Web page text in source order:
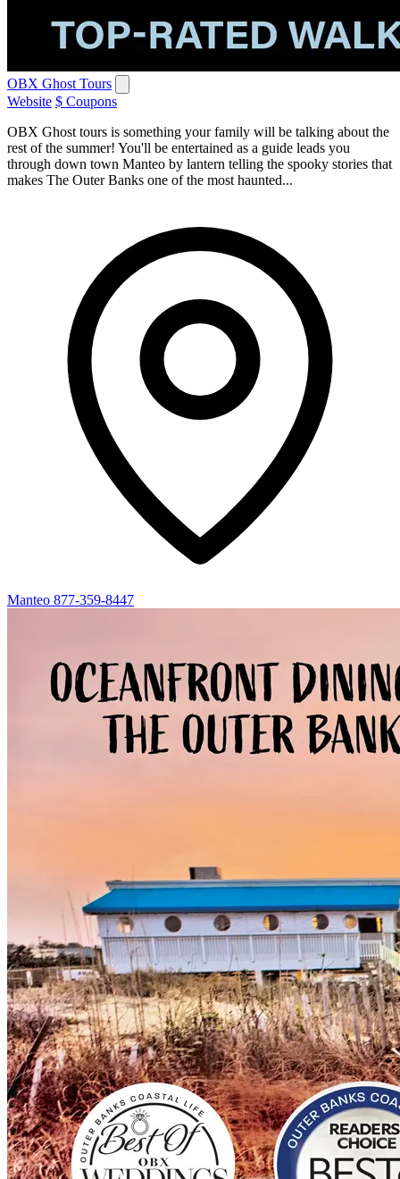
OBX Ghost Tours
Website $ Coupons
OBX Ghost tours is something your family will be talking about the
rest of the summer! You'll be entertained as a guide leads you
through down town Manteo by lantern telling the spooky stories that
makes The Outer Banks one of the most haunted...
Manteo 877-359-8447